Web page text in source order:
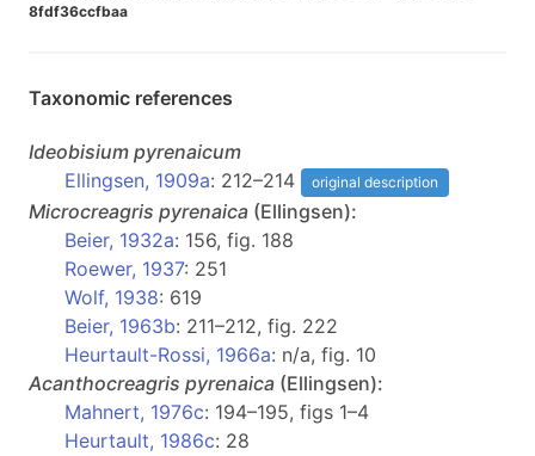
8fdf36ccfbaa
Taxonomic references
Ideobisium pyrenaicum
Ellingsen, 1909a: 212–214 original description
Microcreagris pyrenaica (Ellingsen):
Beier, 1932a: 156, fig. 188
Roewer, 1937: 251
Wolf, 1938: 619
Beier, 1963b: 211–212, fig. 222
Heurtault-Rossi, 1966a: n/a, fig. 10
Acanthocreagris pyrenaica (Ellingsen):
Mahnert, 1976c: 194–195, figs 1–4
Heurtault, 1986c: 28